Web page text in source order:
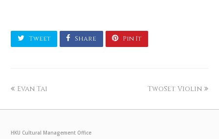
Tweet Share Pin It
Evan Tai TwoSet Violin
HKU Cultural Management Office